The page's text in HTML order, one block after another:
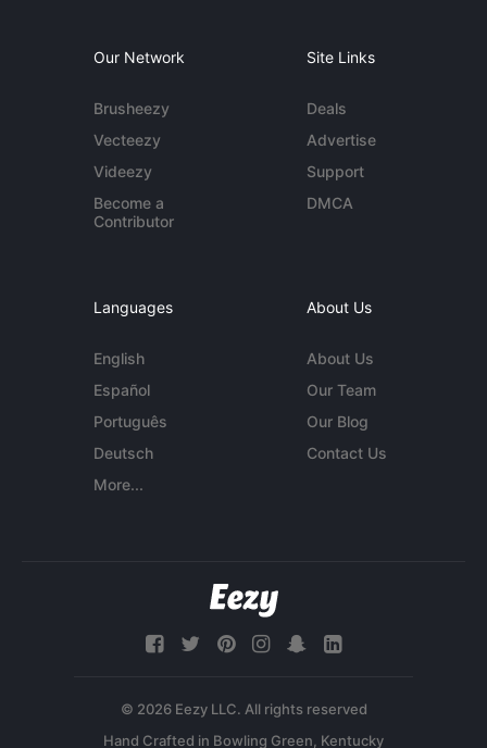
Our Network
Brusheezy
Vecteezy
Videezy
Become a
Contributor
Site Links
Deals
Advertise
Support
DMCA
Languages
English
Español
Português
Deutsch
More...
About Us
About Us
Our Team
Our Blog
Contact Us
© 2026 Eezy LLC. All rights reserved